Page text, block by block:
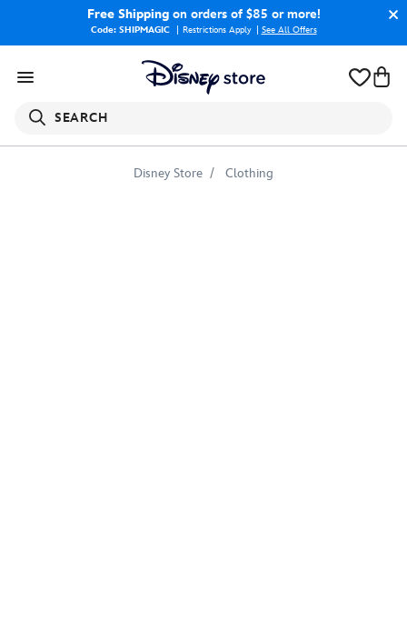
Free Shippingon orders of $85 or more!
Code: SHIPMAGIC Restrictions Apply See All Offers
SEARCH
Disney Store Clothing